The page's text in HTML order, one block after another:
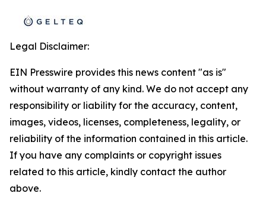
Legal Disclaimer:
EIN Presswire provides this news content "as is"
without warranty of any kind. We do not accept any
responsibility or liability for the accuracy, content,
images, videos, licenses, completeness, legality, or
reliability of the information contained in this article.
If you have any complaints or copyright issues
related to this article, kindly contact the author
above.